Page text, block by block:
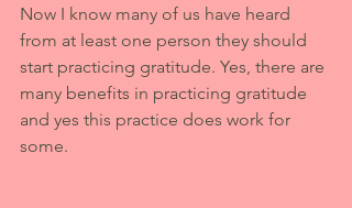
Now I know many of us have heard
from at least one person they should
start practicing gratitude. Yes, there are
many benefits in practicing gratitude
and yes this practice does work for
some.